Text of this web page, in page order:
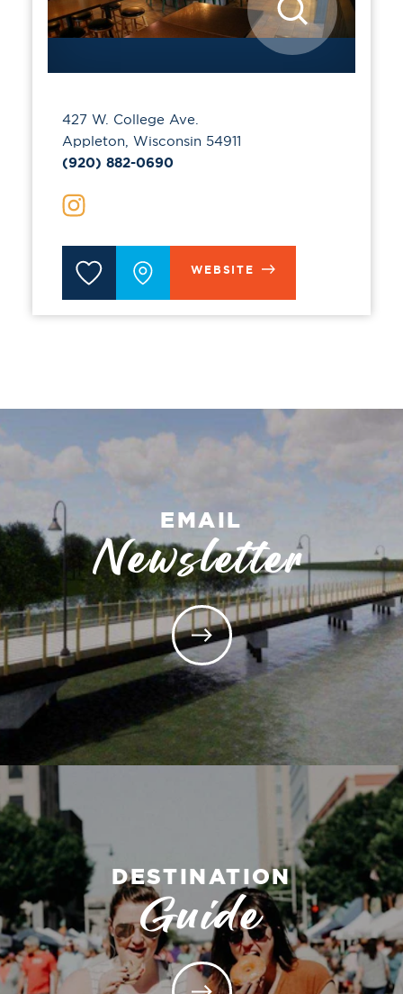
427 W. College Ave.
Appleton, Wisconsin 54911
(920) 882-0690
WEBSITE
EMAIL
Newsletter
DESTINATION
Guide